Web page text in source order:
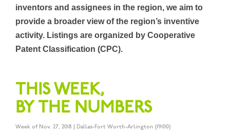
inventors and assignees in the region, we aim to
provide a broader view of the region’s inventive
activity. Listings are organized by Cooperative
Patent Classification (CPC).
THIS WEEK,
BY THE NUMBERS
Week of Nov. 27, 2018 | Dallas-Fort Worth-Arlington (19100)